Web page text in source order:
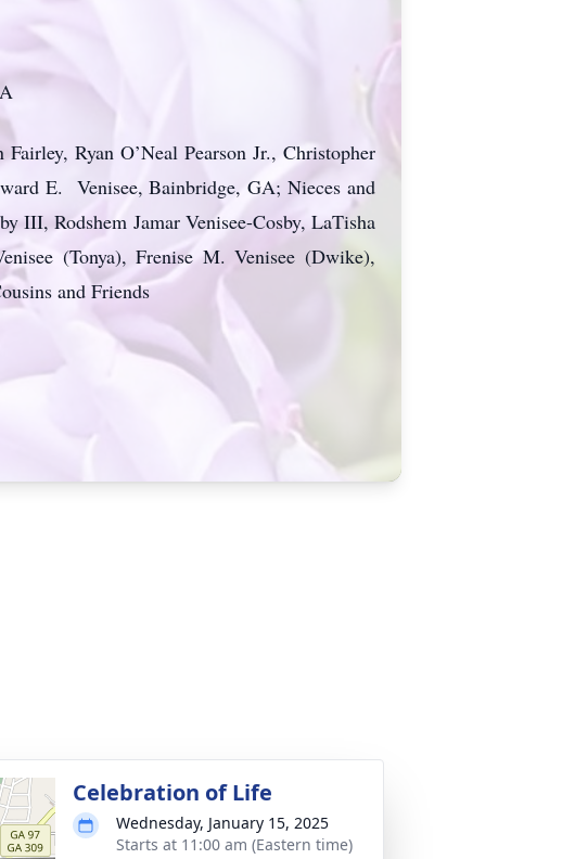
Ryan O’Neal Pearson Jr., Christopher
E. Venisee, Bainbridge, GA; Nieces and
III, Rodshem Jamar Venisee-Cosby, LaTisha
(Tonya), Frenise M. Venisee (Dwike),
and Friends
Celebration of Life
Wednesday, January 15, 2025
Starts at 11:00 am (Eastern time)